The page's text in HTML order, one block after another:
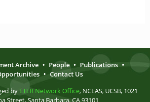
Archive • People • Publications •
• Contact Us
by LTER Network Office, NCEAS, UCSB, 1021
Street, Santa Barbara, CA 93101